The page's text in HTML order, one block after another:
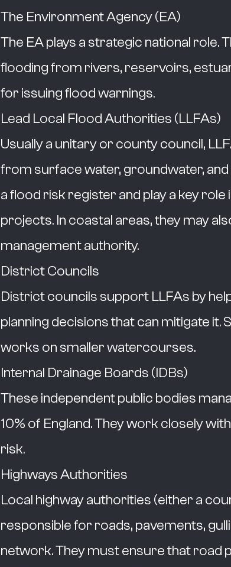
The Environment Agency (EA)
The EA plays a strategic national role.
flooding from rivers, reservoirs,
for issuing flood warnings.
Lead Local Flood Authorities (LLFAs)
Usually a unitary or county council,
from surface water, groundwater,
a flood risk register and play a key
projects. In coastal areas, they may
management authority.
District Councils
District councils support LLFAs by
planning decisions that can mitigate
works on smaller watercourses.
Internal Drainage Boards (IDBs)
These independent public bodies
10% of England. They work closely
risk.
Highways Authorities
Local highway authorities (either a
responsible for roads, pavements,
network. They must ensure that road